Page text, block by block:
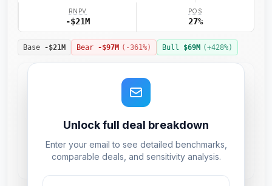
RNPV
-$21M
POS
27%
Base -$21M Bear -$97M ( -361%) Bull $69M (+428%)
Unlock full deal breakdown
Enter your email to see detailed benchmarks,
comparable deals, and sensitivity analysis.